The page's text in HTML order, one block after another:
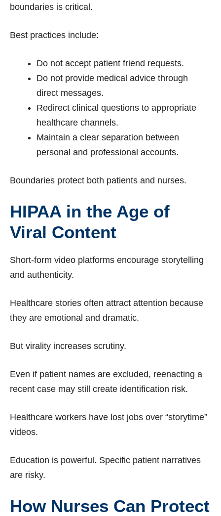
boundaries is critical.
Best practices include:
Do not accept patient friend requests.
Do not provide medical advice through
direct messages.
Redirect clinical questions to appropriate
healthcare channels.
Maintain a clear separation between
personal and professional accounts.
Boundaries protect both patients and nurses.
HIPAA in the Age of
Viral Content
Short-form video platforms encourage storytelling
and authenticity.
Healthcare stories often attract attention because
they are emotional and dramatic.
But virality increases scrutiny.
Even if patient names are excluded, reenacting a
recent case may still create identification risk.
Healthcare workers have lost jobs over “storytime”
videos.
Education is powerful. Specific patient narratives
are risky.
How Nurses Can Protect